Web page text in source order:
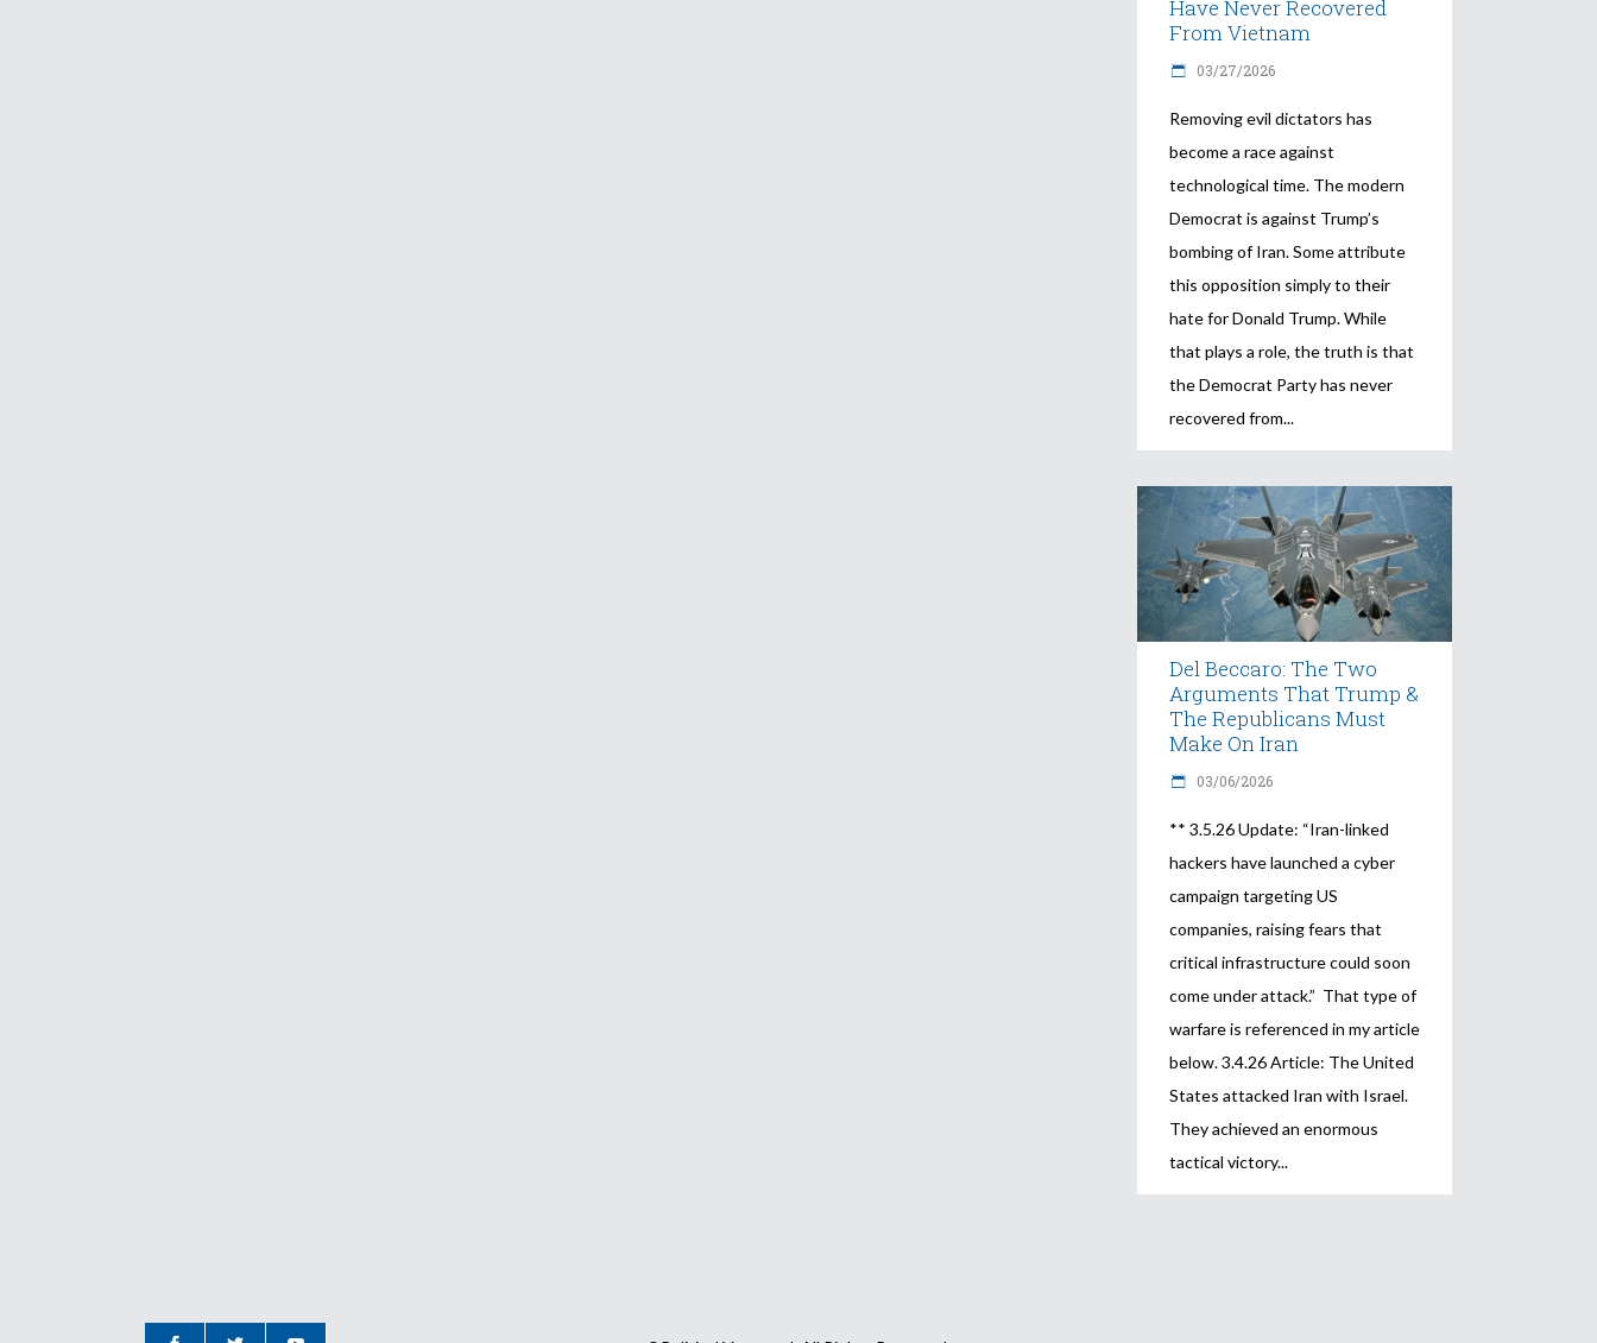
Have Never Recovered
From Vietnam
03/27/2026
Removing evil dictators has
become a race against
technological time. The modern
Democrat is against Trump’s
bombing of Iran. Some attribute
this opposition simply to their
hate for Donald Trump. While
that plays a role, the truth is that
the Democrat Party has never
recovered from
Del Beccaro: The Two
Arguments That Trump &
The Republicans Must
Make On Iran
03/06/2026
** 3.5.26 Update: “Iran-linked
hackers have launched a cyber
campaign targeting US
companies, raising fears that
critical infrastructure could soon
come under attack.” That type of
warfare is referenced in my article
below. 3.4.26 Article: The United
States attacked Iran with Israel.
They achieved an enormous
tactical victory